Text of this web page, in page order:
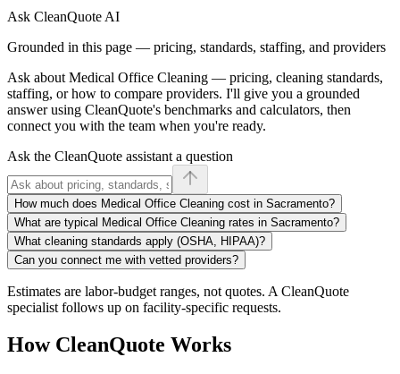
Ask CleanQuote AI
Grounded in this page — pricing, standards, staffing, and providers
Ask about Medical Office Cleaning — pricing, cleaning standards,
staffing, or how to compare providers. I'll give you a grounded
answer using CleanQuote's benchmarks and calculators, then
connect you with the team when you're ready.
Ask the CleanQuote assistant a question
How much does Medical Office Cleaning cost in Sacramento?
What are typical Medical Office Cleaning rates in Sacramento?
What cleaning standards apply (OSHA, HIPAA)?
Can you connect me with vetted providers?
Estimates are labor-budget ranges, not quotes. A CleanQuote
specialist follows up on facility-specific requests.
How CleanQuote Works